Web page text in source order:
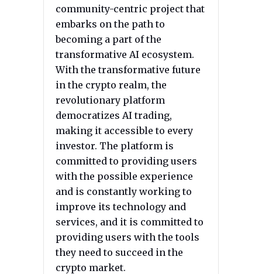
community-centric project that
embarks on the path to
becoming a part of the
transformative AI ecosystem.
With the transformative future
in the crypto realm, the
revolutionary platform
democratizes AI trading,
making it accessible to every
investor. The platform is
committed to providing users
with the possible experience
and is constantly working to
improve its technology and
services, and it is committed to
providing users with the tools
they need to succeed in the
crypto market.